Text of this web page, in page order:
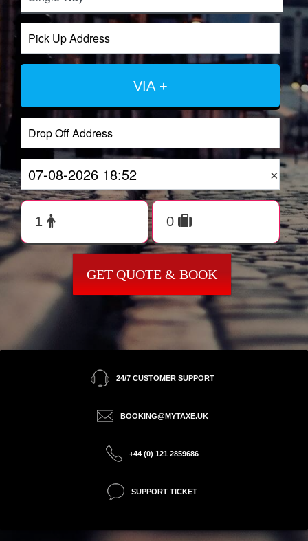
VIA +
×
GET QUOTE & BOOK
24/7 CUSTOMER SUPPORT
BOOKING@MYTAXE.UK
+44 (0) 121 2859686
SUPPORT TICKET